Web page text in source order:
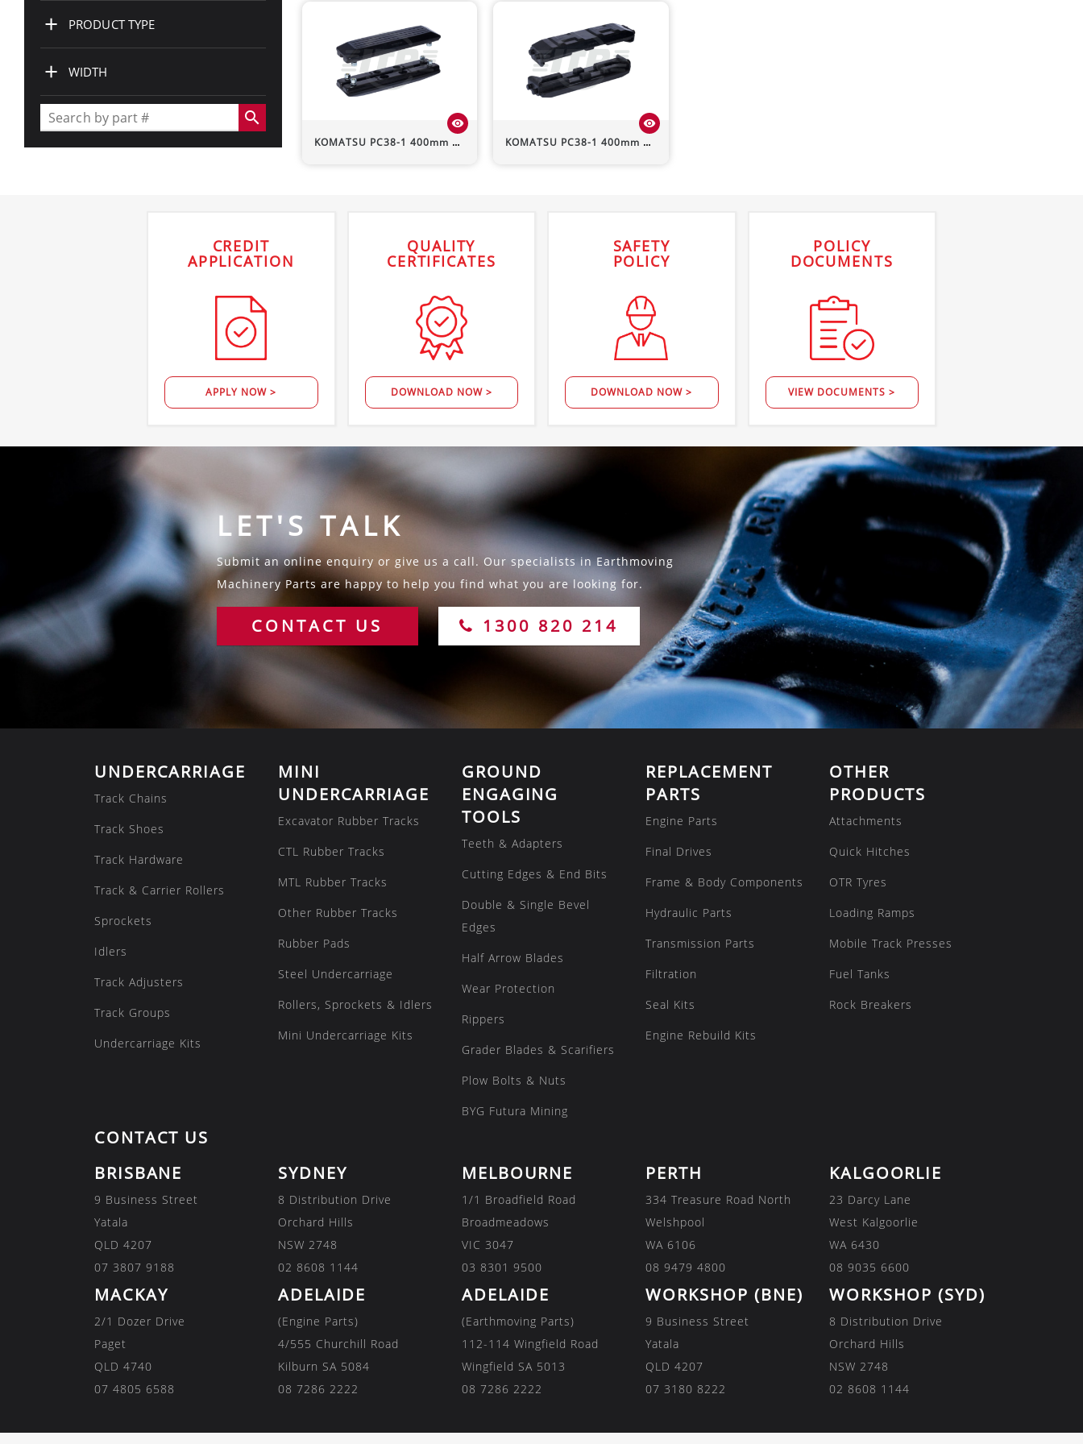
+ PRODUCT TYPE
+ WIDTH
search
KOMATSU PC38-1 400mm HD Rubber Pad (Bolt-On)
visibility
KOMATSU PC38-1 400mm Rubber Pad (Clip-On)
visibility
CREDIT
APPLICATION
APPLY NOW >
QUALITY
CERTIFICATES
DOWNLOAD NOW >
SAFETY
POLICY
DOWNLOAD NOW >
POLICY
DOCUMENTS
VIEW DOCUMENTS >
LET'S TALK
Submit an online enquiry or give us a call. Our specialists in Earthmoving
Machinery Parts are happy to help you find what you are looking for.
CONTACT US 1300 820 214
UNDERCARRIAGE
Track Chains
Track Shoes
Track Hardware
Track & Carrier Rollers
Sprockets
Idlers
Track Adjusters
Track Groups
Undercarriage Kits
MINI
UNDERCARRIAGE
Excavator Rubber Tracks
CTL Rubber Tracks
MTL Rubber Tracks
Other Rubber Tracks
Rubber Pads
Steel Undercarriage
Rollers, Sprockets & Idlers
Mini Undercarriage Kits
GROUND
ENGAGING
TOOLS
Teeth & Adapters
Cutting Edges & End Bits
Double & Single Bevel
Edges
Half Arrow Blades
Wear Protection
Rippers
Grader Blades & Scarifiers
Plow Bolts & Nuts
BYG Futura Mining
REPLACEMENT
PARTS
Engine Parts
Final Drives
Frame & Body Components
Hydraulic Parts
Transmission Parts
Filtration
Seal Kits
Engine Rebuild Kits
OTHER
PRODUCTS
Attachments
Quick Hitches
OTR Tyres
Loading Ramps
Mobile Track Presses
Fuel Tanks
Rock Breakers
CONTACT US
BRISBANE
9 Business Street
Yatala
QLD 4207
07 3807 9188
SYDNEY
8 Distribution Drive
Orchard Hills
NSW 2748
02 8608 1144
MELBOURNE
1/1 Broadfield Road
Broadmeadows
VIC 3047
03 8301 9500
PERTH
334 Treasure Road North
Welshpool
WA 6106
08 9479 4800
KALGOORLIE
23 Darcy Lane
West Kalgoorlie
WA 6430
08 9035 6600
MACKAY
2/1 Dozer Drive
Paget
QLD 4740
07 4805 6588
ADELAIDE
(Engine Parts)
4/555 Churchill Road
Kilburn SA 5084
08 7286 2222
ADELAIDE
(Earthmoving Parts)
112-114 Wingfield Road
Wingfield SA 5013
08 7286 2222
WORKSHOP (BNE)
9 Business Street
Yatala
QLD 4207
07 3180 8222
WORKSHOP (SYD)
8 Distribution Drive
Orchard Hills
NSW 2748
02 8608 1144